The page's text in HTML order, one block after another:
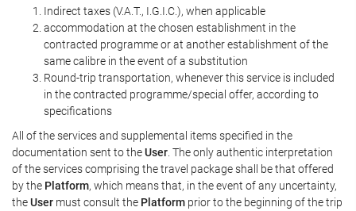
Indirect taxes (V.A.T., I.G.I.C.), when applicable
accommodation at the chosen establishment in the
contracted programme or at another establishment of the
same calibre in the event of a substitution
Round-trip transportation, whenever this service is included
in the contracted programme/special offer, according to
specifications
All of the services and supplemental items specified in the
documentation sent to theUser . The only authentic interpretation
of the services comprising the travel package shall be that offered
by the Platform, which means that, in the event of any uncertainty,
theUser must consult the Platform prior to the beginning of the trip